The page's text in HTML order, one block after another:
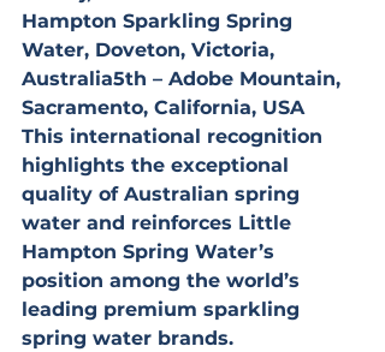
Hampton Sparkling Spring
Water, Doveton, Victoria,
Australia5th – Adobe Mountain,
Sacramento, California, USA
This international recognition
highlights the exceptional
quality of Australian spring
water and reinforces Little
Hampton Spring Water’s
position among the world’s
leading premium sparkling
spring water brands.